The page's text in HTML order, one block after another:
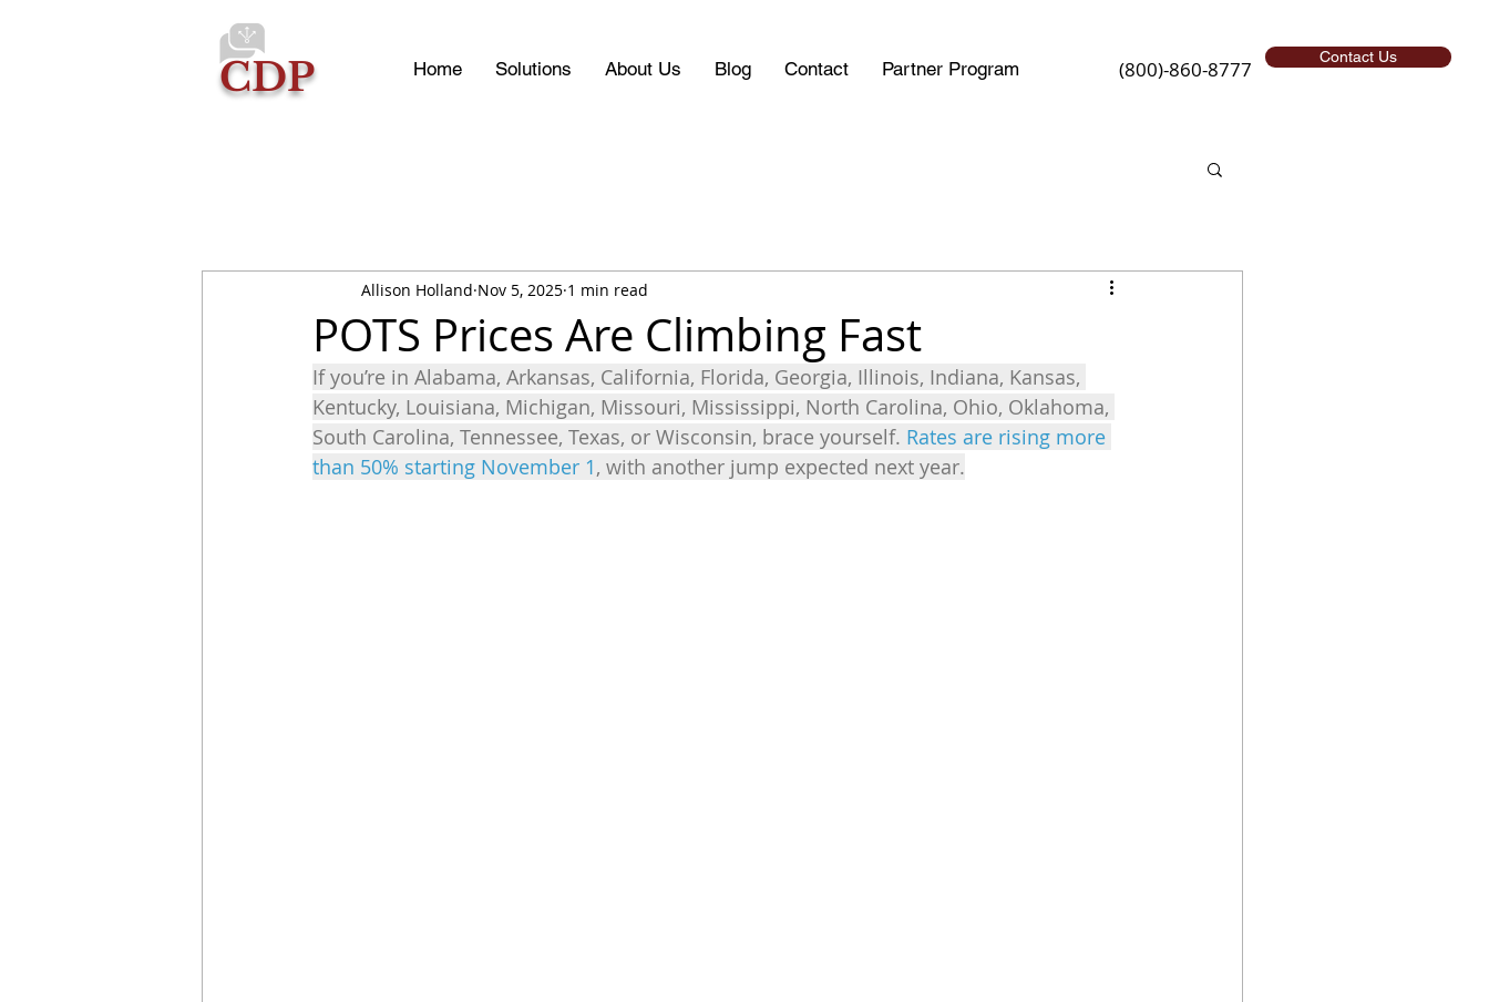
CDP Home Solutions About Us Blog Contact Partner Program (800)-860-8777 Contact Us
POTS Prices Are Climbing Fast
Allison Holland Nov 5, 2025 1 min read
If you’re in Alabama, Arkansas, California, Florida, Georgia, Illinois, Indiana, Kansas,
Kentucky, Louisiana, Michigan, Missouri, Mississippi, North Carolina, Ohio, Oklahoma,
South Carolina, Tennessee, Texas, or Wisconsin, brace yourself. Rates are rising more
than 50% starting November 1, with another jump expected next year.